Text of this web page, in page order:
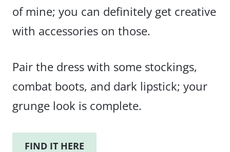
of mine; you can definitely get creative
with accessories on those.
Pair the dress with some stockings,
combat boots, and dark lipstick; your
grunge look is complete.
FIND IT HERE